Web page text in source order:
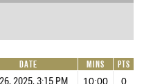
Date Mins Pts
2025, 3:15 PM 10:00 0